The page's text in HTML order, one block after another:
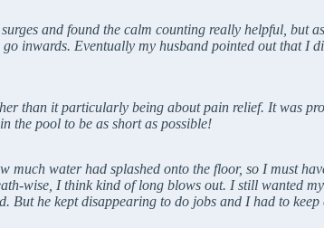
and found the calm counting really helpful, but
Eventually my husband pointed out that I
than it particularly being about pain relief. It was
the pool to be as short as possible!
water had splashed onto the floor, so I must
wise, I think kind of long blows out. I still wanted
But he kept disappearing to do jobs and I had to